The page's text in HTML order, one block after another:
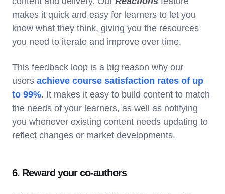
makes it quick and easy for learners to let you
know what they think, giving you the resources
you need to iterate and improve over time.
This feedback loop is a big reason why our
users achieve course satisfaction rates of up
to 99%. It makes it easy to build content to match
the needs of your learners, as well as notifying
you whenever existing content needs updating to
reflect changes or market developments.
6. Reward your co-authors